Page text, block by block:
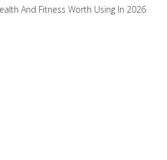
And Fitness Worth Using In 2026